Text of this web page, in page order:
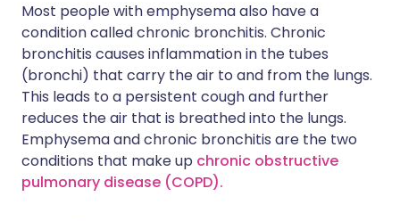
Most people with emphysema also have a
condition called chronic bronchitis. Chronic
bronchitis causes inflammation in the tubes
(bronchi) that carry the air to and from the lungs.
This leads to a persistent cough and further
reduces the air that is breathed into the lungs.
Emphysema and chronic bronchitis are the two
conditions that make up chronic obstructive
pulmonary disease (COPD).